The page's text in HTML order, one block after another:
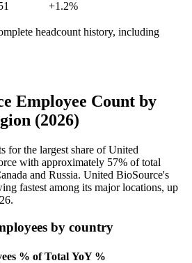
+1.2%
headcount history, including
Employee Count by
(2026)
for the largest share of United
with approximately 57% of total
and Russia. United BioSource's
fastest among its major locations, up
.
by country
% of Total YoY %